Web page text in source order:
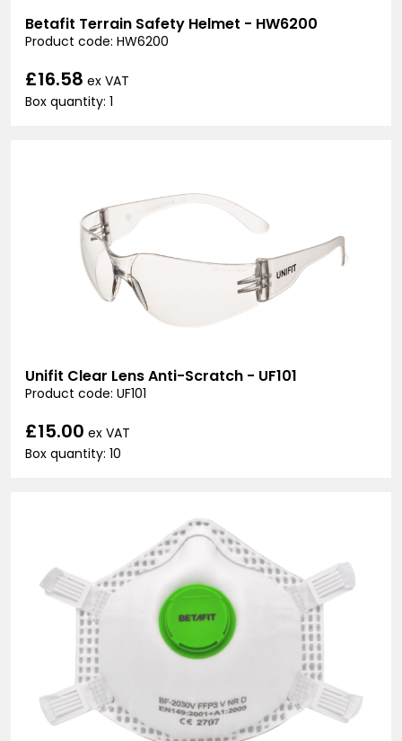
Betafit Terrain Safety Helmet - HW6200
Product code: HW6200
£16.58 ex VAT
Box quantity: 1
Unifit Clear Lens Anti-Scratch - UF101
Product code: UF101
£15.00 ex VAT
Box quantity: 10